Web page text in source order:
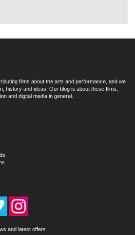
films about the arts and performance, and we
history and ideas. Our blog is about these films,
and digital media in general.
and latest offers